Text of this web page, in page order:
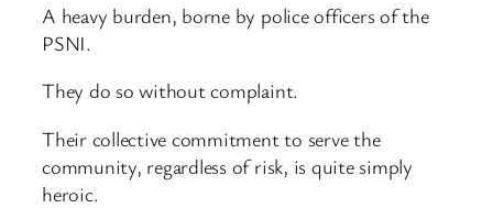
A heavy burden, borne by police officers of the
PSNI.
They do so without complaint.
Their collective commitment to serve the
community, regardless of risk, is quite simply
heroic.